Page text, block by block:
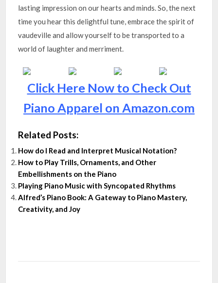
lasting impression on our hearts and minds. So, the next
time you hear this delightful tune, embrace the spirit of
vaudeville and allow yourself to be transported to a
world of laughter and merriment.
Click Here Now to Check Out
Piano Apparel on Amazon.com
Related Posts:
How do I Read and Interpret Musical Notation?
How to Play Trills, Ornaments, and Other
Embellishments on the Piano
Playing Piano Music with Syncopated Rhythms
Alfred’s Piano Book: A Gateway to Piano Mastery,
Creativity, and Joy